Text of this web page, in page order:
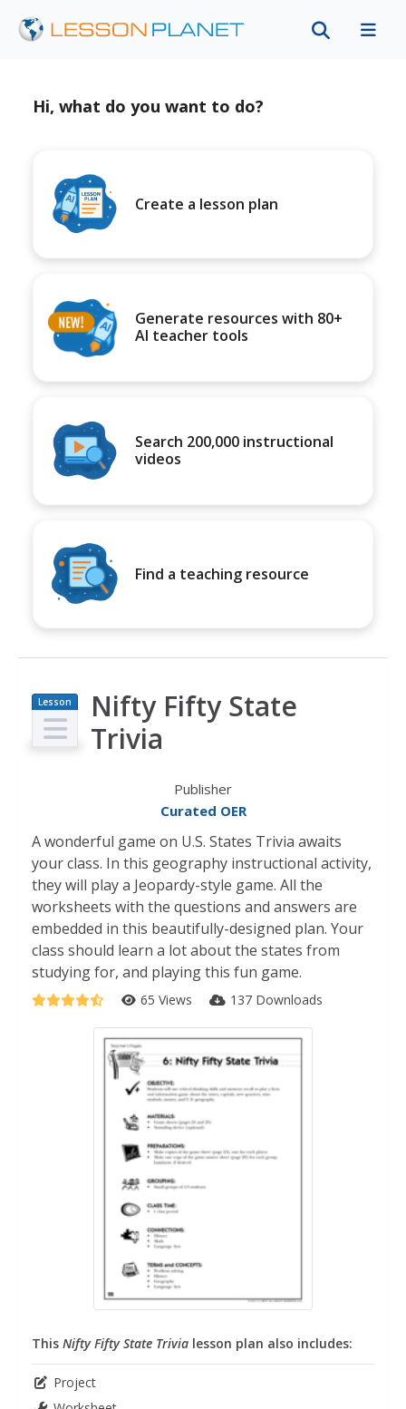
Hi, what do you want to do?
Create a lesson plan
Generate resources with 80+
AI teacher tools
Search 200,000 instructional
videos
Find a teaching resource
Lesson
Plan
Nifty Fifty State
Trivia
Publisher
Curated OER
A wonderful game on U.S. States Trivia awaits
your class. In this geography instructional activity,
they will play a Jeopardy-style game. All the
worksheets with the questions and answers are
embedded in this beautifully-designed plan. Your
class should learn a lot about the states from
studying for, and playing this fun game.
65 Views 137 Downloads
This Nifty Fifty State Trivia lesson plan also includes:
Project